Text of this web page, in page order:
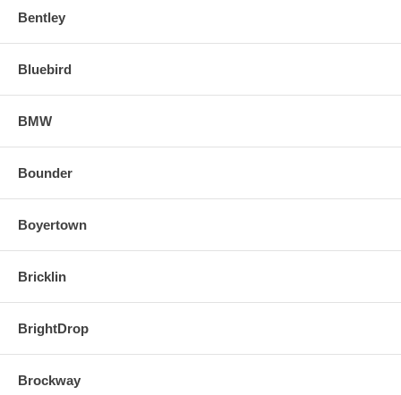
Bentley
Bluebird
BMW
Bounder
Boyertown
Bricklin
BrightDrop
Brockway